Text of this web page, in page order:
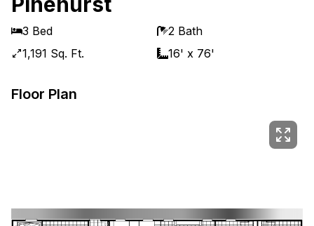
3 Bed
2 Bath
1,191 Sq. Ft.
16' x 76'
Floor Plan